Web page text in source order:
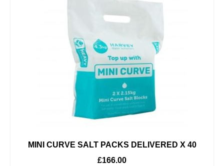
MINI CURVE SALT PACKS DELIVERED X 40
£166.00